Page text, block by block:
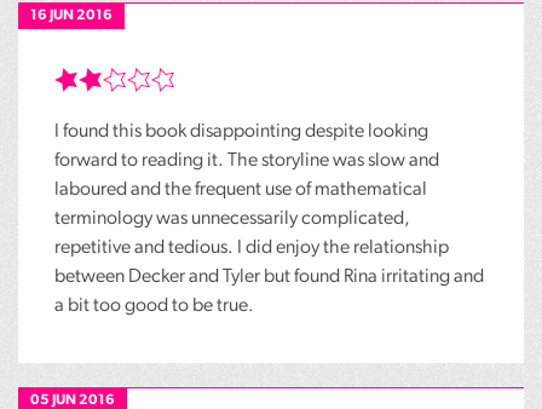
16 JUN 2016
I found this book disappointing despite looking
forward to reading it. The storyline was slow and
laboured and the frequent use of mathematical
terminology was unnecessarily complicated,
repetitive and tedious. I did enjoy the relationship
between Decker and Tyler but found Rina irritating and
a bit too good to be true.
05 JUN 2016